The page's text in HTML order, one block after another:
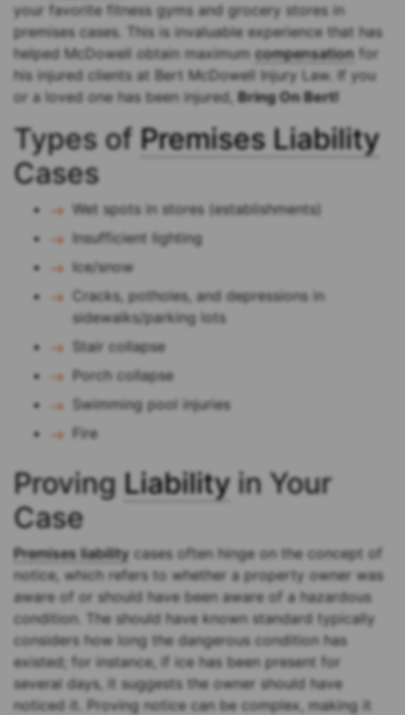
your favorite fitness gyms and grocery stores in
premises cases. This is invaluable experience that has
helped McDowell obtain maximumcompensation for
his injured clients at Bert McDowell Injury Law. If you
or a loved one has been injured, Bring On Bert!
Types of Premises Liability
Cases
Wet spots in stores (establishments)
Insufficient lighting
Ice/snow
Cracks, potholes, and depressions in
sidewalks/parking lots
Stair collapse
Porch collapse
Swimming pool injuries
Fire
Proving Liability in Your
Case
Premises liability cases often hinge on the concept of
notice, which refers to whether a property owner was
aware of or should have been aware of a hazardous
condition. The should have known standard typically
considers how long the dangerous condition has
existed; for instance, if ice has been present for
several days, it suggests the owner should have
noticed it. Proving notice can be complex, making it